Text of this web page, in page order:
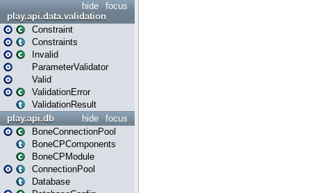
focus
hide
play.api.data.validation
Constraint
Constraints
Invalid
ParameterValidator
Valid
ValidationError
ValidationResult
focus
hide
play.api.db
BoneConnectionPool
BoneCPComponents
BoneCPModule
ConnectionPool
Database